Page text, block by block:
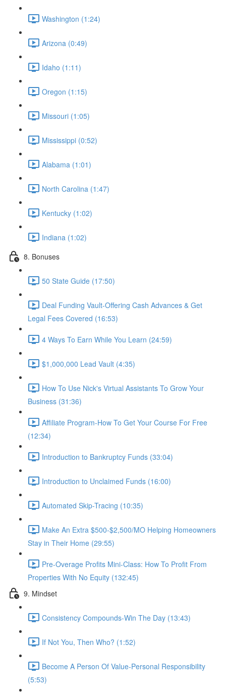
Washington (1:24)
Arizona (0:49)
Idaho (1:11)
Oregon (1:15)
Missouri (1:05)
Mississippi (0:52)
Alabama (1:01)
North Carolina (1:47)
Kentucky (1:02)
Indiana (1:02)
8. Bonuses
50 State Guide (17:50)
Deal Funding Vault-Offering Cash Advances & Get
Legal Fees Covered (16:53)
4 Ways To Earn While You Learn (24:59)
$1,000,000 Lead Vault (4:35)
How To Use Nick's Virtual Assistants To Grow Your
Business (31:36)
Affiliate Program-How To Get Your Course For Free
(12:34)
Introduction to Bankruptcy Funds (33:04)
Introduction to Unclaimed Funds (16:00)
Automated Skip-Tracing (10:35)
Make An Extra $500-$2,500/MO Helping Homeowners
Stay in Their Home (29:55)
Pre-Overage Profits Mini-Class: How To Profit From
Properties With No Equity (132:45)
9. Mindset
Consistency Compounds-Win The Day (13:43)
If Not You, Then Who? (1:52)
Become A Person Of Value-Personal Responsibility
(5:53)